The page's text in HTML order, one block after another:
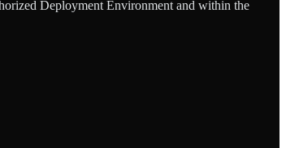
Deployment Environment and within the